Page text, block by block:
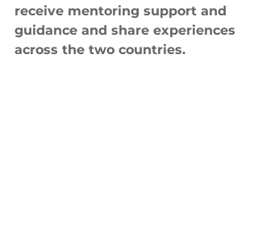
receive mentoring support and
guidance and share experiences
across the two countries.